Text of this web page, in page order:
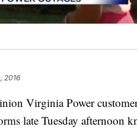
2016
Virginia Power
late Tuesday afternoon